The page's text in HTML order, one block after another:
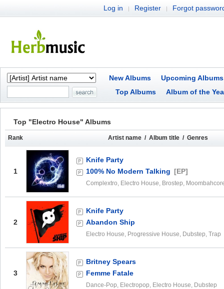
Log in | Register | Forgot
New Albums
Upcoming Albums
Top Albums
Album of the
Top "Electro House" Albums
Rank Artist name / Album title / Genres
1
Knife Party
100% No Modern Talking [EP]
Complextro, Electro House, Brostep,
2
Knife Party
Abandon Ship
Electro House, Progressive House, Dubstep, Trap
3
Britney Spears
Femme Fatale
Dance-Pop, Electropop, Electro House, Dubstep